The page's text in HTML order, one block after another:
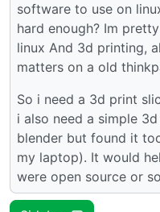
software to use on
hard enough? Im
linux And 3d printing,
matters on a old
So i need a 3d print
i also need a simple
blender but found it
my laptop). It would
were open source or